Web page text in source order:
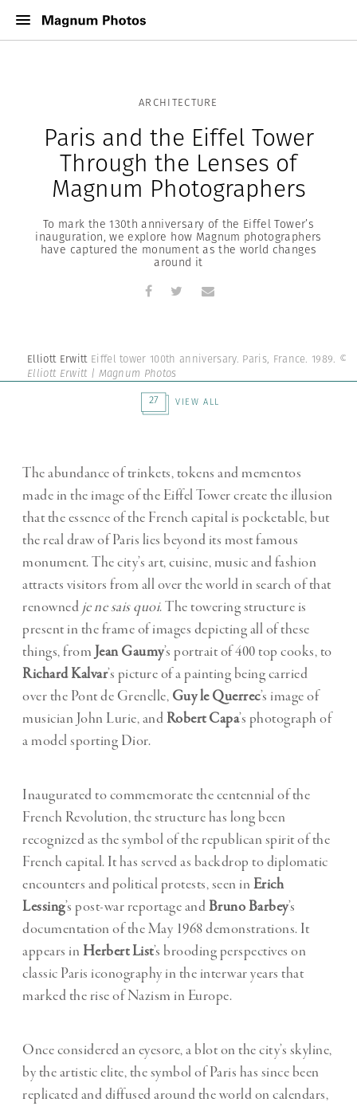
ARCHITECTURE
Paris and the Eiffel Tower
Through the Lenses of
Magnum Photographers
To mark the 130th anniversary of the Eiffel Tower’s
inauguration, we explore how Magnum photographers
have captured the monument as the world changes
around it
Elliott Erwitt Eiffel tower 100th anniversary. Paris, France. 1989. ©
Elliott Erwitt | Magnum Photos
27
VIEW ALL
The abundance of trinkets, tokens and mementos
made in the image of the Eiffel Tower create the illusion
that the essence of the French capital is pocketable, but
the real draw of Paris lies beyond its most famous
monument. The city’s art, cuisine, music and fashion
attracts visitors from all over the world in search of that
renowned je ne sais quoi. The towering structure is
present in the frame of images depicting all of these
things, from Jean Gaumy’s portrait of 400 top cooks, to
Richard Kalvar’s picture of a painting being carried
over the Pont de Grenelle, Guy le Querrec’s image of
musician John Lurie, andRobert Capa’s photograph of
a model sporting Dior.
Inaugurated to commemorate the centennial of the
French Revolution, the structure has long been
recognized as the symbol of the republican spirit of the
French capital. It has served as backdrop to diplomatic
encounters and political protests, seen in Erich
Lessing’s post-war reportage andBruno Barbey’s
documentation of the May 1968 demonstrations. It
appears in Herbert List’s brooding perspectives on
classic Paris iconography in the interwar years that
marked the rise of Nazism in Europe.
Once considered an eyesore, a blot on the city’s skyline,
by the artistic elite, the symbol of Paris has since been
replicated and diffused around the world on calendars,